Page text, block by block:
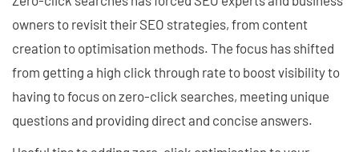
owners to revisit their SEO strategies, from content
creation to optimisation methods. The focus has shifted
from getting a high click through rate to boost visibility to
having to focus on zero-click searches, meeting unique
questions and providing direct and concise answers.